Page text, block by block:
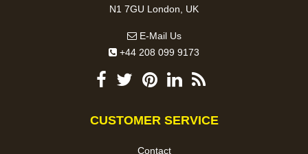
N1 7GU London, UK
E-Mail Us
+44 208 099 9173
CUSTOMER SERVICE
Contact